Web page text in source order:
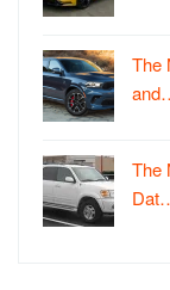
The
The